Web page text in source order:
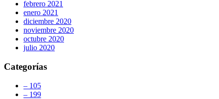
febrero 2021
enero 2021
diciembre 2020
noviembre 2020
octubre 2020
julio 2020
Categorías
– 105
– 199